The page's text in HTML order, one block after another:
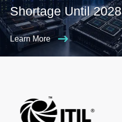
Shortage Until 2028
Learn More